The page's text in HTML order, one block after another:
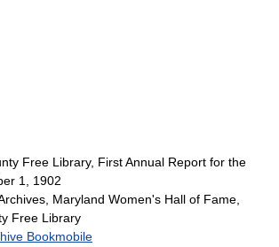
Free Library, First Annual Report for the
1, 1902
Maryland Women's Hall of Fame,
Free Library
Bookmobile